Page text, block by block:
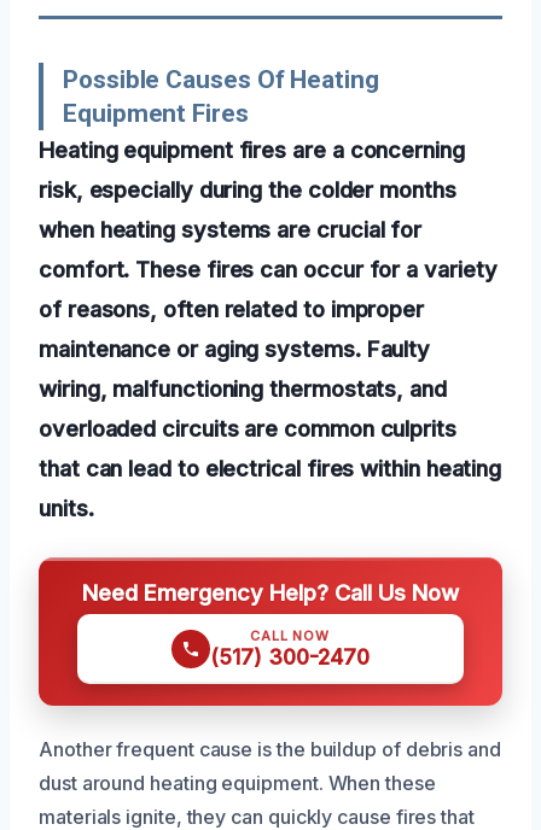
Possible Causes Of Heating
Equipment Fires
Heating equipment fires are a concerning
risk, especially during the colder months
when heating systems are crucial for
comfort. These fires can occur for a variety
of reasons, often related to improper
maintenance or aging systems. Faulty
wiring, malfunctioning thermostats, and
overloaded circuits are common culprits
that can lead to electrical fires within heating
units.
Need Emergency Help? Call Us Now
CALL NOW
(517) 300-2470
Another frequent cause is the buildup of debris and
dust around heating equipment. When these
materials ignite, they can quickly cause fires that